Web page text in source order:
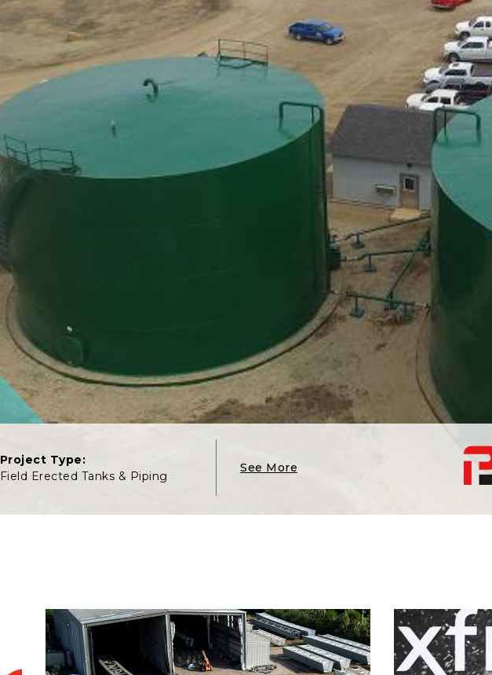
Project Type:
Field Erected Tanks & Piping
See More